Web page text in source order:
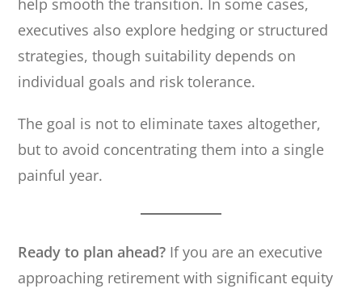
help smooth the transition. In some cases,
executives also explore hedging or structured
strategies, though suitability depends on
individual goals and risk tolerance.
The goal is not to eliminate taxes altogether,
but to avoid concentrating them into a single
painful year.
Ready to plan ahead? If you are an executive
approaching retirement with significant equity